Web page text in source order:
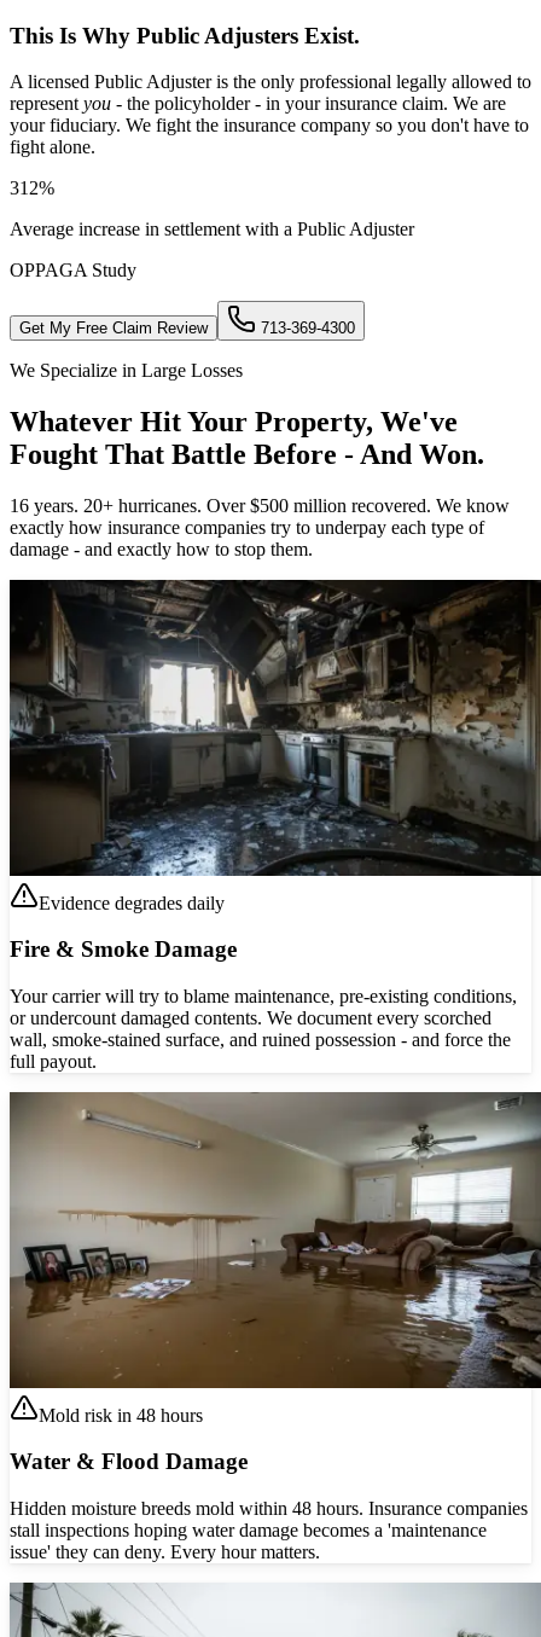
This Is Why Public Adjusters Exist.
A licensed Public Adjuster is the only professional legally allowed to
represent you - the policyholder - in your insurance claim. We are
your fiduciary. We fight the insurance company so you don't have to
fight alone.
312%
Average increase in settlement with a Public Adjuster
OPPAGA Study
Get My Free Claim Review 713-369-4300
We Specialize in Large Losses
Whatever Hit Your Property, We've
Fought That Battle Before - And Won.
16 years. 20+ hurricanes. Over $500 million recovered. We know
exactly how insurance companies try to underpay each type of
damage - and exactly how to stop them.
Evidence degrades daily
Fire & Smoke Damage
Your carrier will try to blame maintenance, pre-existing conditions,
or undercount damaged contents. We document every scorched
wall, smoke-stained surface, and ruined possession - and force the
full payout.
Mold risk in 48 hours
Water & Flood Damage
Hidden moisture breeds mold within 48 hours. Insurance companies
stall inspections hoping water damage becomes a 'maintenance
issue' they can deny. Every hour matters.